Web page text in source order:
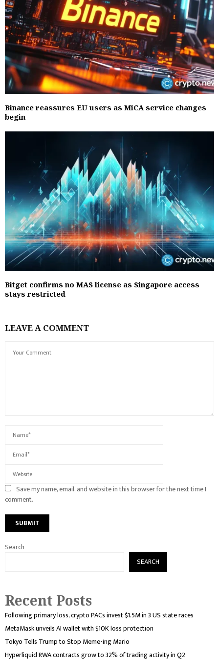
Binance reassures EU users as MiCA service changes
begin
Bitget confirms no MAS license as Singapore access
stays restricted
LEAVE A COMMENT
Save my name, email, and website in this browser for the next time I
comment.
Search
SEARCH
Recent Posts
Following primary loss, crypto PACs invest $1.5M in 3 US state races
MetaMask unveils AI wallet with $10K loss protection
Tokyo Tells Trump to Stop Meme-ing Mario
Hyperliquid RWA contracts grow to 32% of trading activity in Q2